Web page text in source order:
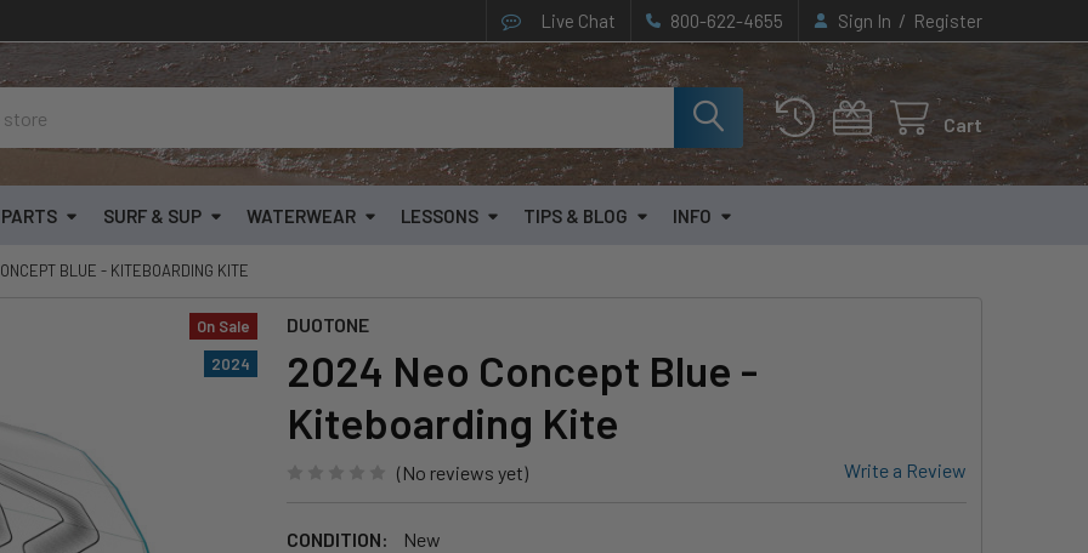
Live Chat 800-622-4655 Sign In / Register
Cart
SURF & SUP WATERWEAR LESSONS TIPS & BLOG INFO
BLUE - KITEBOARDING KITE
DUOTONE
2024 Neo Concept Blue -
Kiteboarding Kite
(No reviews yet) Write a Review
CONDITION:
New
On Sale
2024